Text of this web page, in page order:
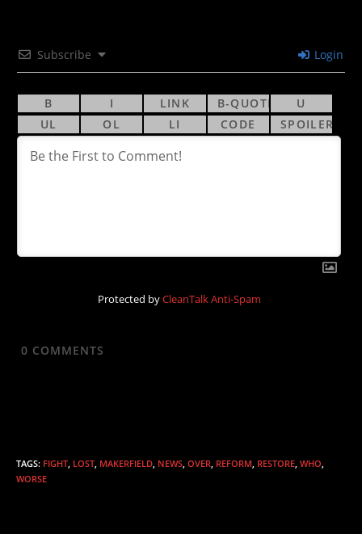
Subscribe Login
Protected byCleanTalk Anti-Spam
0 COMMENTS
TAGS: FIGHT, LOST, MAKERFIELD, NEWS, OVER, REFORM, RESTORE, WHO,
WORSE